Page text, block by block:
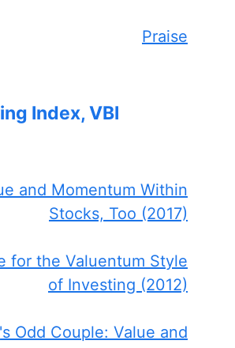
Praise
Index, VBI
and Momentum Within
Stocks, Too (2017)
for the Valuentum Style
of Investing (2012)
Odd Couple: Value and